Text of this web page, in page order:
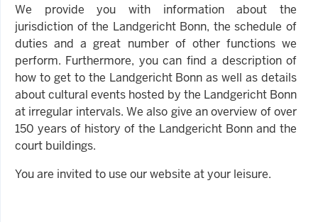
We provide you with information about the
jurisdiction of the Landgericht Bonn, the schedule of
duties and a great number of other functions we
perform. Furthermore, you can find a description of
how to get to the Landgericht Bonn as well as details
about cultural events hosted by the Landgericht Bonn
at irregular intervals. We also give an overview of over
150 years of history of the Landgericht Bonn and the
court buildings.
You are invited to use our website at your leisure.